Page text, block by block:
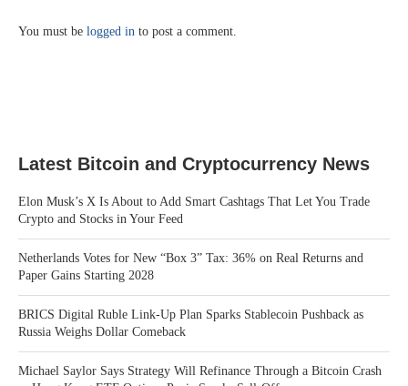
You must be logged in to post a comment.
Latest Bitcoin and Cryptocurrency News
Elon Musk’s X Is About to Add Smart Cashtags That Let You Trade
Crypto and Stocks in Your Feed
Netherlands Votes for New “Box 3” Tax: 36% on Real Returns and
Paper Gains Starting 2028
BRICS Digital Ruble Link-Up Plan Sparks Stablecoin Pushback as
Russia Weighs Dollar Comeback
Michael Saylor Says Strategy Will Refinance Through a Bitcoin Crash